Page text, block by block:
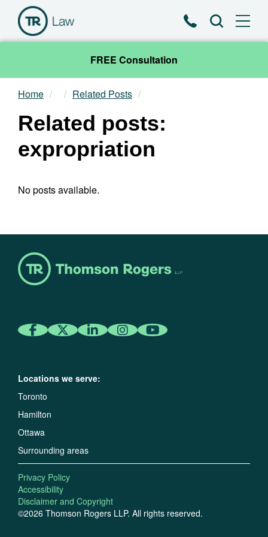
PhoneSearch
FREE Consultation
Our Team
Practice Areas
Contact
Home Related Posts
Related posts:
expropriation
No posts available.
Locations we serve:
Toronto
Hamilton
Ottawa
Surrounding areas
©2026 Thomson Rogers LLP. All rights reserved.
Privacy Policy
Accessibility
Disclaimer and Copyright